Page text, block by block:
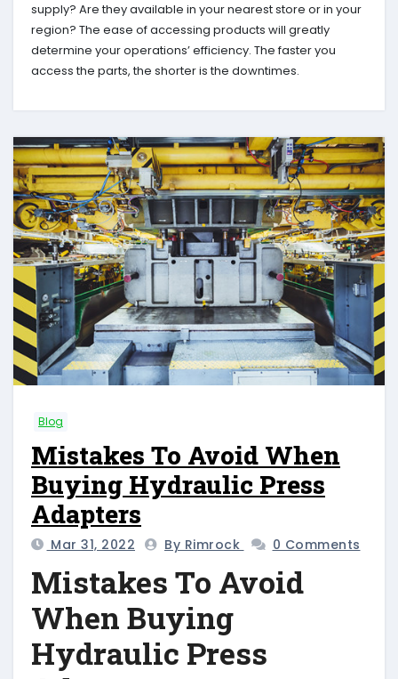
supply? Are they available in your nearest store or in your
region? The ease of accessing products will greatly
determine your operations’ efficiency. The faster you
access the parts, the shorter is the downtimes.
Blog
Mistakes To Avoid When
Buying Hydraulic Press
Adapters
Mar 31, 2022 By Rimrock 0 Comments
Mistakes To Avoid
When Buying
Hydraulic Press